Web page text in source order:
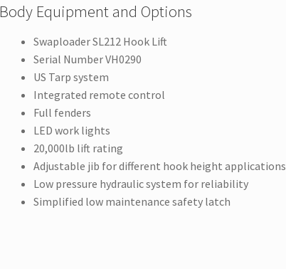
Body Equipment and Options
Swaploader SL212 Hook Lift
Serial Number VH0290
US Tarp system
Integrated remote control
Full fenders
LED work lights
20,000lb lift rating
Adjustable jib for different hook height applications
Low pressure hydraulic system for reliability
Simplified low maintenance safety latch